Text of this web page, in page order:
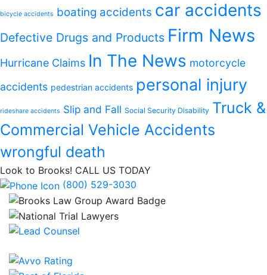
bicycle accidents boating accidents car accidents
Defective Drugs and Products Firm News
Hurricane Claims In The News motorcycle
accidents pedestrian accidents personal injury
rideshare accidents Slip and Fall Social Security Disability Truck &
Commercial Vehicle Accidents
wrongful death
Look to Brooks! CALL US TODAY
(800) 529-3030